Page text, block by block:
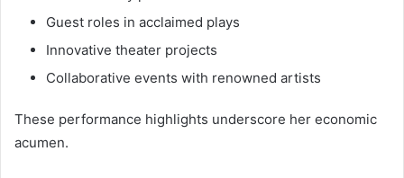
Guest roles in acclaimed plays
Innovative theater projects
Collaborative events with renowned artists
These performance highlights underscore her economic
acumen.